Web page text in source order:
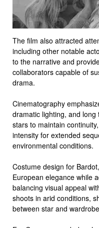
The film also attracted
including other notable
to the narrative and
collaborators capable of
drama.
Cinematography
dramatic lighting, and
stars to maintain
intensity for extended
environmental conditions.
Costume design for
European elegance while
balancing visual appeal
shoots in arid conditions,
between star and